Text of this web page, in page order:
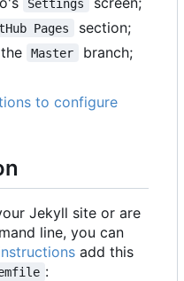
Settings
Pages
section;
Master
branch;
to configure
Jekyll site or are
line, you can
add this
: